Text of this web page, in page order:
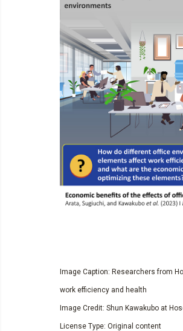
Image Caption: Researchers from
work efficiency and health
Image Credit: Shun Kawakubo at
License Type: Original content